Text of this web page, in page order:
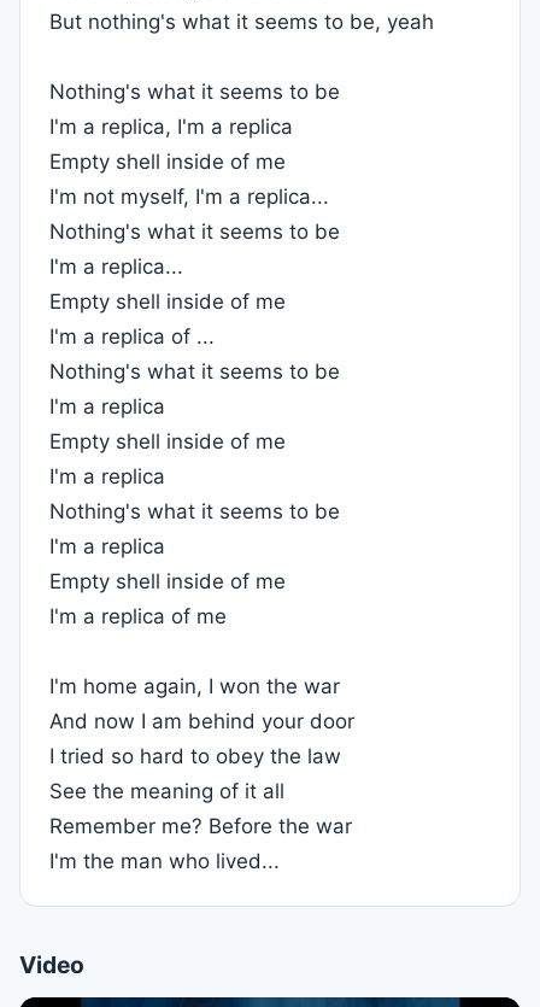
But nothing's what it seems to be, yeah
Nothing's what it seems to be
I'm a replica, I'm a replica
Empty shell inside of me
I'm not myself, I'm a replica...
Nothing's what it seems to be
I'm a replica...
Empty shell inside of me
I'm a replica of ...
Nothing's what it seems to be
I'm a replica
Empty shell inside of me
I'm a replica
Nothing's what it seems to be
I'm a replica
Empty shell inside of me
I'm a replica of me
I'm home again, I won the war
And now I am behind your door
I tried so hard to obey the law
See the meaning of it all
Remember me? Before the war
I'm the man who lived...
Video